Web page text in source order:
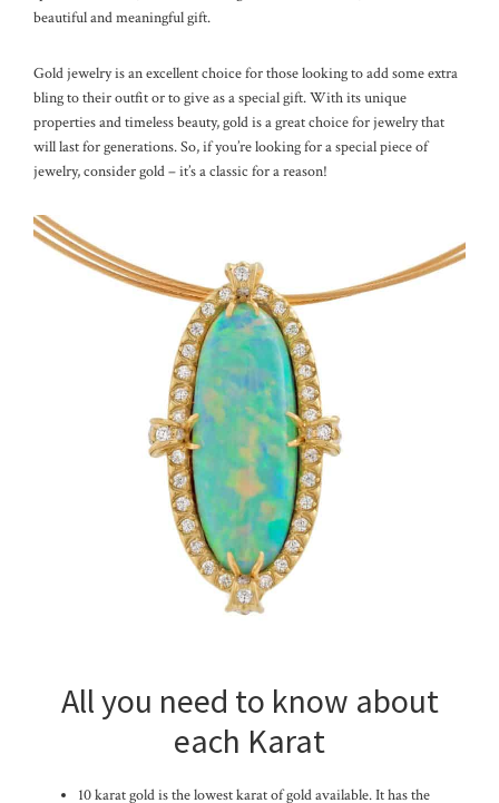
beautiful and meaningful gift.
Gold jewelry is an excellent choice for those looking to add some extra
bling to their outfit or to give as a special gift. With its unique
properties and timeless beauty, gold is a great choice for jewelry that
will last for generations. So, if you’re looking for a special piece of
jewelry, consider gold – it’s a classic for a reason!
All you need to know about
each Karat
10 karat gold is the lowest karat of gold available. It has the